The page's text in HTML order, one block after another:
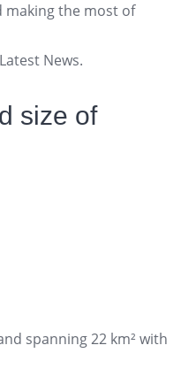
making the most of
News.
size of
spanning 22 km² with